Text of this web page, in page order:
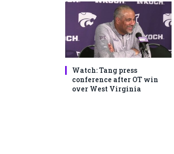
Watch: Tang press
conference after OT win
over West Virginia